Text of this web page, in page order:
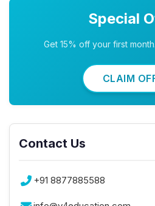
Special
Get 15% off your first
CLAIM
Contact Us
+91 8877885588